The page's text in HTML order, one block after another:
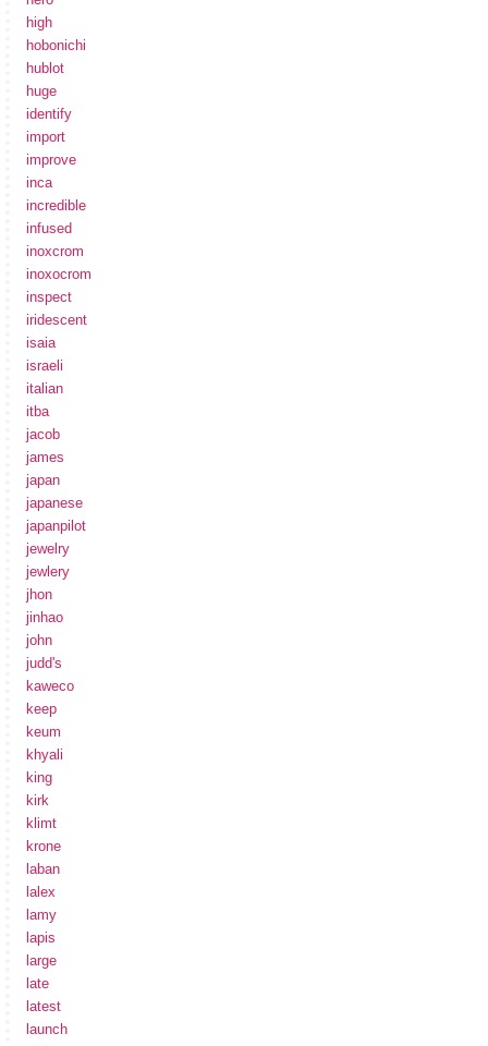
high
hobonichi
hublot
huge
identify
import
improve
inca
incredible
infused
inoxcrom
inoxocrom
inspect
iridescent
isaia
israeli
italian
itba
jacob
james
japan
japanese
japanpilot
jewelry
jewlery
jhon
jinhao
john
judd's
kaweco
keep
keum
khyali
king
kirk
klimt
krone
laban
lalex
lamy
lapis
large
late
latest
launch